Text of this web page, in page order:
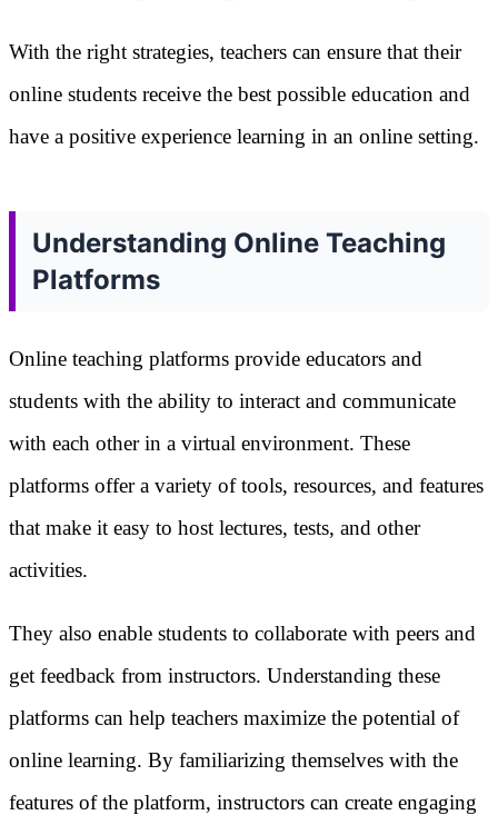
With the right strategies, teachers can ensure that their
online students receive the best possible education and
have a positive experience learning in an online setting.
Understanding Online Teaching
Platforms
Online teaching platforms provide educators and
students with the ability to interact and communicate
with each other in a virtual environment. These
platforms offer a variety of tools, resources, and features
that make it easy to host lectures, tests, and other
activities.
They also enable students to collaborate with peers and
get feedback from instructors. Understanding these
platforms can help teachers maximize the potential of
online learning. By familiarizing themselves with the
features of the platform, instructors can create engaging